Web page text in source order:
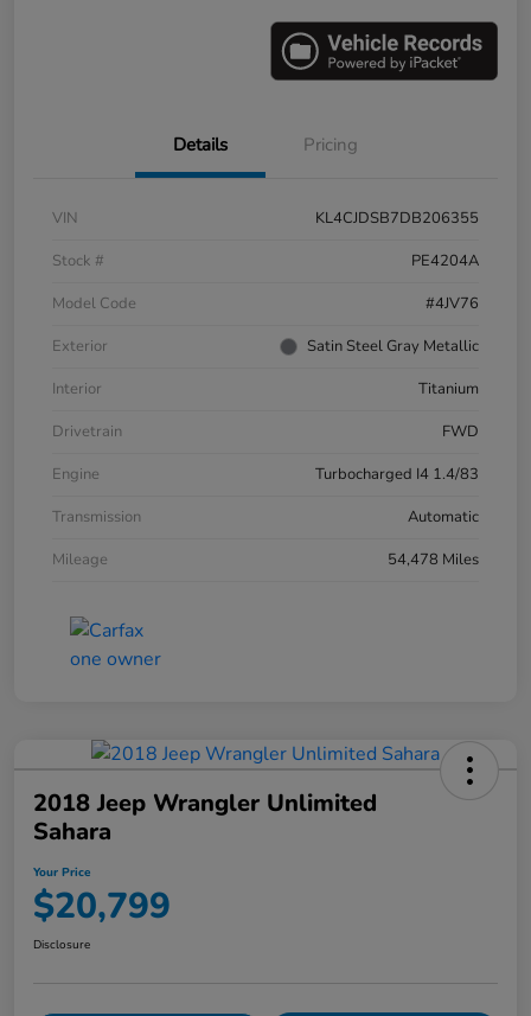
Details Pricing
VIN
KL4CJDSB7DB206355
Stock #
PE4204A
Model Code
#4JV76
Exterior
Satin Steel Gray Metallic
Interior
Titanium
Drivetrain
FWD
Engine
Turbocharged I4 1.4/83
Transmission
Automatic
Mileage
54,478 Miles
2018 Jeep Wrangler Unlimited
Sahara
Your Price
$20,799
Disclosure